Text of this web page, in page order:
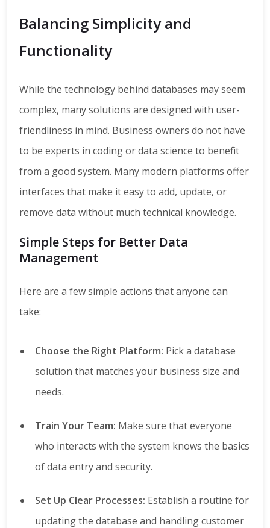
Balancing Simplicity and
Functionality
While the technology behind databases may seem
complex, many solutions are designed with user-
friendliness in mind. Business owners do not have
to be experts in coding or data science to benefit
from a good system. Many modern platforms offer
interfaces that make it easy to add, update, or
remove data without much technical knowledge.
Simple Steps for Better Data
Management
Here are a few simple actions that anyone can
take:
Choose the Right Platform: Pick a database
solution that matches your business size and
needs.
Train Your Team: Make sure that everyone
who interacts with the system knows the basics
of data entry and security.
Set Up Clear Processes: Establish a routine for
updating the database and handling customer